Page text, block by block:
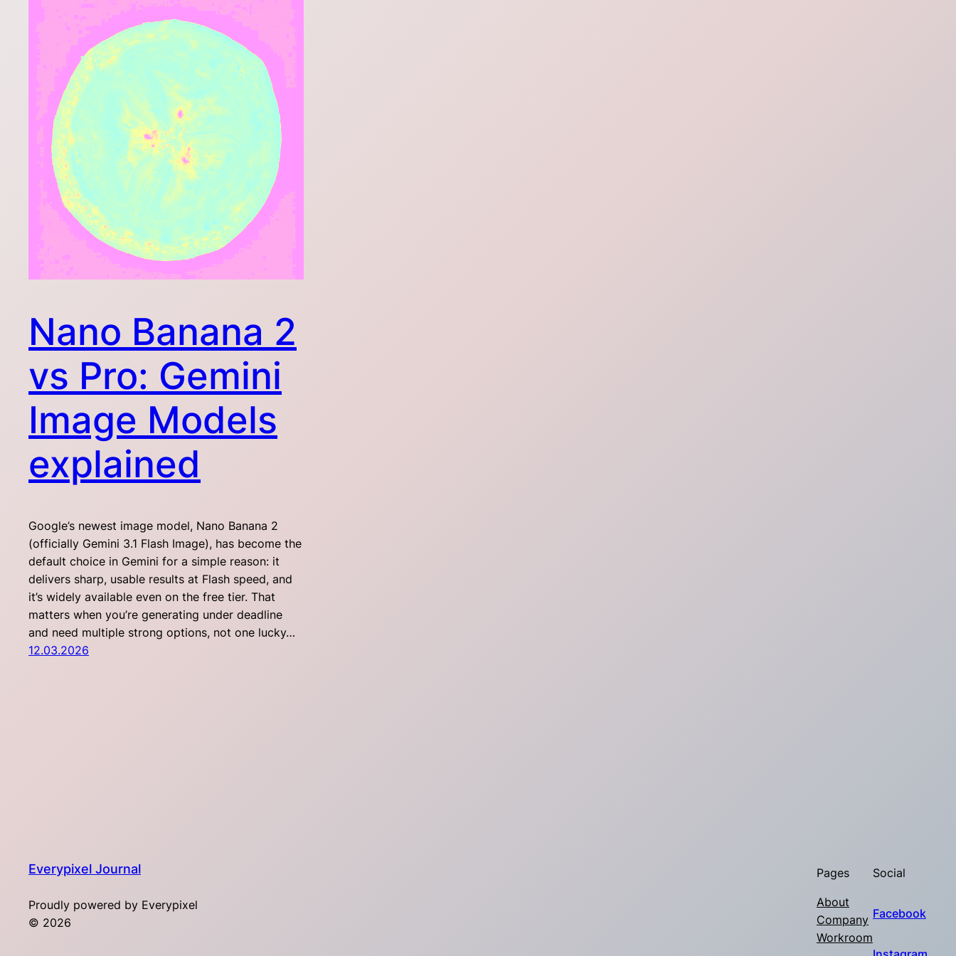
Nano Banana 2
vs Pro: Gemini
Image Models
explained
Google’s newest image model, Nano Banana 2
(officially Gemini 3.1 Flash Image), has become the
default choice in Gemini for a simple reason: it
delivers sharp, usable results at Flash speed, and
it’s widely available even on the free tier. That
matters when you’re generating under deadline
and need multiple strong options, not one lucky…
12.03.2026
Everypixel Journal
Proudly powered by Everypixel
© 2026
Pages
About
Company
Workroom
Social
Facebook